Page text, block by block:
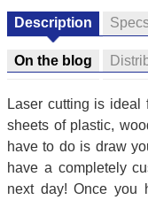
Description
On the blog
Laser cutting is ideal
sheets of plastic,
have to do is draw
have a completely
next day! Once you